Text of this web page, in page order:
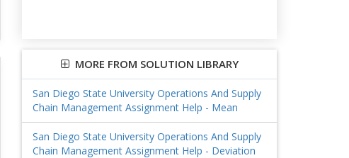
MORE FROM SOLUTION LIBRARY
San Diego State University Operations And Supply
Chain Management Assignment Help - Mean
San Diego State University Operations And Supply
Chain Management Assignment Help - Deviation